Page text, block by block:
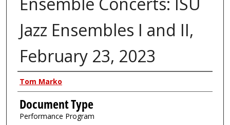
Jazz Ensembles I and II,
February 23, 2023
Authors
Tom Marko
Document Type
Performance Program